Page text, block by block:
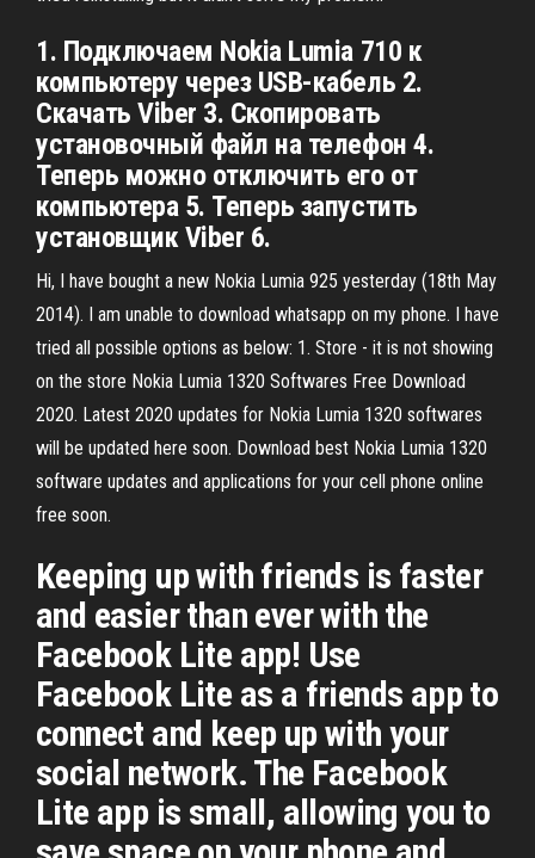
1. Подключаем Nokia Lumia 710 к
компьютеру через USB-кабель 2.
Скачать Viber 3. Скопировать
установочный файл на телефон 4.
Теперь можно отключить его от
компьютера 5. Теперь запустить
установщик Viber 6.
Hi, I have bought a new Nokia Lumia 925 yesterday (18th May
2014). I am unable to download whatsapp on my phone. I have
tried all possible options as below: 1. Store - it is not showing
on the store Nokia Lumia 1320 Softwares Free Download
2020. Latest 2020 updates for Nokia Lumia 1320 softwares
will be updated here soon. Download best Nokia Lumia 1320
software updates and applications for your cell phone online
free soon.
Keeping up with friends is faster
and easier than ever with the
Facebook Lite app! Use
Facebook Lite as a friends app to
connect and keep up with your
social network. The Facebook
Lite app is small, allowing you to